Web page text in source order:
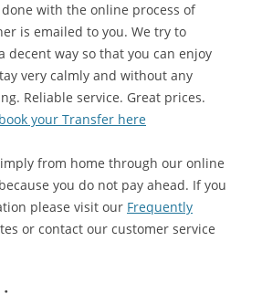
done with the online process of
is emailed to you. We try to
decent way so that you can enjoy
very calmly and without any
Reliable service. Great prices.
your Transfer here
from home through our online
you do not pay ahead. If you
please visit our Frequently
or contact our customer service